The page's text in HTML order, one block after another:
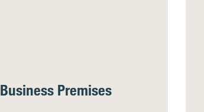
Business Premises